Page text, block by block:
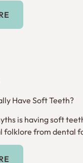
More
Have Soft Teeth?
is having soft
folklore from dental
More